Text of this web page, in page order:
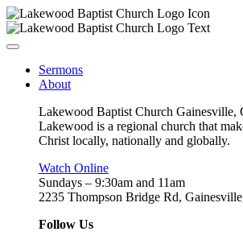
Sermons
About
Lakewood Baptist Church Gainesville,
Lakewood is a regional church that
Christ locally, nationally and globally.
Watch Online
Sundays – 9:30am and 11am
2235 Thompson Bridge Rd,
Follow Us